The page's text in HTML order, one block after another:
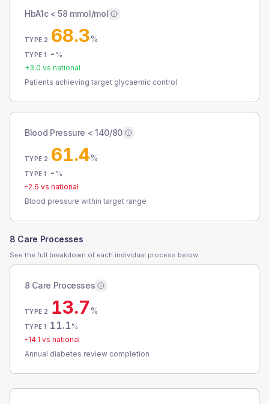
HbA1c < 58 mmol/mol
TYPE 2 68.3%
TYPE 1 - %
+3.0 vs national
Patients achieving target glycaemic control
Blood Pressure < 140/80
TYPE 2 61.4%
TYPE 1 - %
-2.6 vs national
Blood pressure within target range
8 Care Processes
See the full breakdown of each individual process below.
8 Care Processes
TYPE 2 13.7%
TYPE 1 11.1%
-14.1 vs national
Annual diabetes review completion